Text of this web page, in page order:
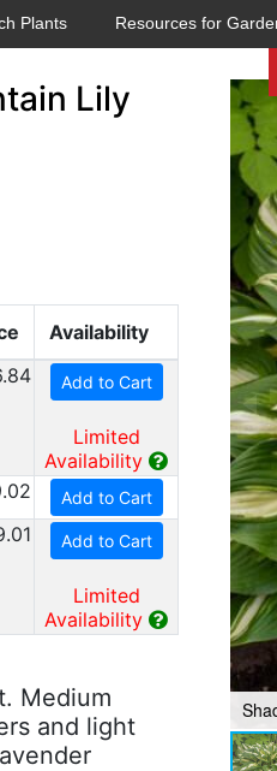
Plants Resources for
Lily
Availability
Add to Cart
Limited
Availability
Add to Cart
Add to Cart
Limited
Availability
Medium
and light